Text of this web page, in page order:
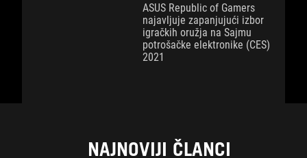
ASUS Republic of Gamers
najavljuje zapanjujući izbor
igračkih oružja na Sajmu
potrošačke elektronike (CES)
2021
NAJNOVIJI ČLANCI